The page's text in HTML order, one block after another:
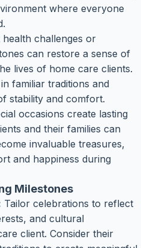
where everyone
health challenges or
can restore a sense of
lives of home care clients.
familiar traditions and
stability and comfort.
occasions create lasting
and their families can
invaluable treasures,
and happiness during
Milestones
Tailor celebrations to reflect
and cultural
client. Consider their